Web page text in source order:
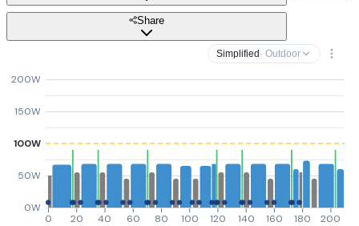
Share
Simplified · Outdoor
0W
50W
100W
150W
200W
0 20 40 60 80 100 120 140 160 180 200